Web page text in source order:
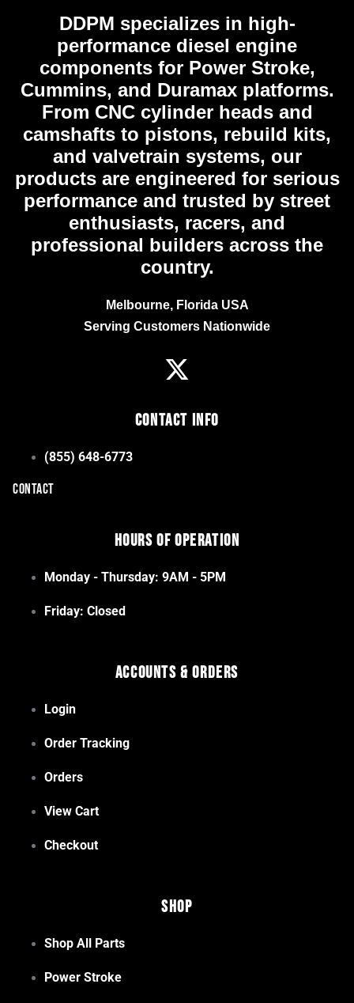
DDPM specializes in high-
performance diesel engine
components for Power Stroke,
Cummins, and Duramax platforms.
From CNC cylinder heads and
camshafts to pistons, rebuild kits,
and valvetrain systems, our
products are engineered for serious
performance and trusted by street
enthusiasts, racers, and
professional builders across the
country.
Melbourne, Florida USA
Serving Customers Nationwide
Contact Info
(855) 648-6773
CONTACT
Hours of Operation
Monday - Thursday: 9AM - 5PM
Friday: Closed
Accounts & Orders
Login
Order Tracking
Orders
View Cart
Checkout
Shop
Shop All Parts
Power Stroke